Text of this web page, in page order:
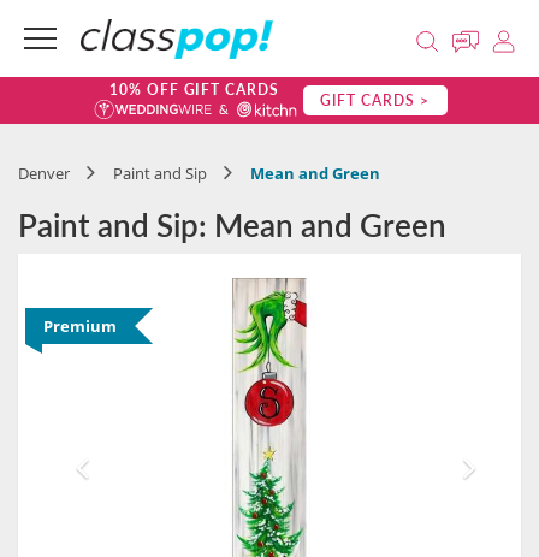
10% OFF GIFT CARDS GIFT CARDS >
Denver Paint and Sip Mean and Green
Paint and Sip: Mean and Green
Premium